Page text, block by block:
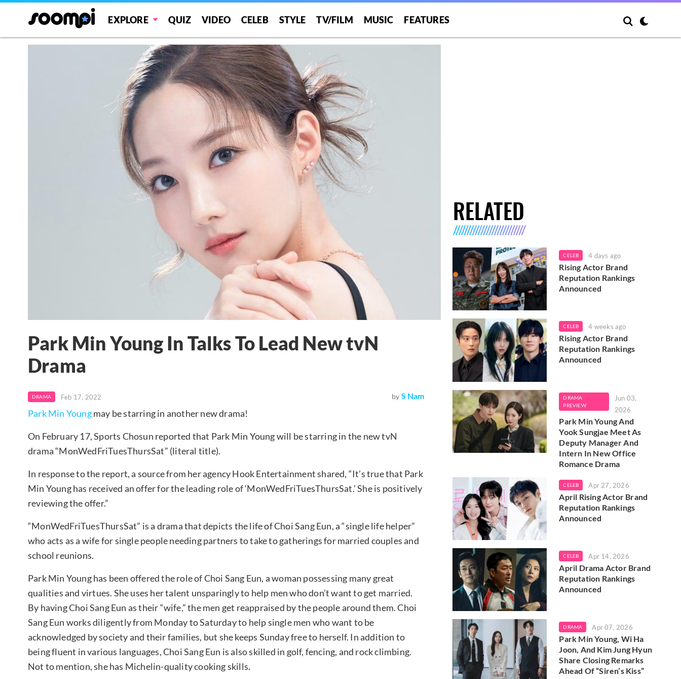
EXPLORE QUIZ VIDEO CELEB STYLE TV/FILM MUSIC FEATURES
Park Min Young In Talks To Lead New tvN
Drama
DRAMA Feb 17, 2022 by S Nam
Park Min Youngmay be starring in another new drama!
On February 17, Sports Chosun reported that Park Min Young will be starring in the new tvN
drama “MonWedFriTuesThursSat” (literal title).
In response to the report, a source from her agency Hook Entertainment shared, “It’s true that Park
Min Young has received an offer for the leading role of ‘MonWedFriTuesThursSat.’ She is positively
reviewing the offer.”
“MonWedFriTuesThursSat” is a drama that depicts the life of Choi Sang Eun, a “single life helper”
who acts as a wife for single people needing partners to take to gatherings for married couples and
school reunions.
Park Min Young has been offered the role of Choi Sang Eun, a woman possessing many great
qualities and virtues. She uses her talent unsparingly to help men who don’t want to get married.
By having Choi Sang Eun as their “wife,” the men get reappraised by the people around them. Choi
Sang Eun works diligently from Monday to Saturday to help single men who want to be
acknowledged by society and their families, but she keeps Sunday free to herself. In addition to
being fluent in various languages, Choi Sang Eun is also skilled in golf, fencing, and rock climbing.
Not to mention, she has Michelin-quality cooking skills.
RELATED
CELEB 4 days ago
Rising Actor Brand
Reputation Rankings
Announced
CELEB 4 weeks ago
Rising Actor Brand
Reputation Rankings
Announced
DRAMA
PREVIEW
Jun 03,
2026
Park Min Young And
Yook Sungjae Meet As
Deputy Manager And
Intern In New Office
Romance Drama
CELEB Apr 27, 2026
April Rising Actor Brand
Reputation Rankings
Announced
CELEB Apr 14, 2026
April Drama Actor Brand
Reputation Rankings
Announced
DRAMA Apr 07, 2026
Park Min Young, Wi Ha
Joon, And Kim Jung Hyun
Share Closing Remarks
Ahead Of “Siren’s Kiss”